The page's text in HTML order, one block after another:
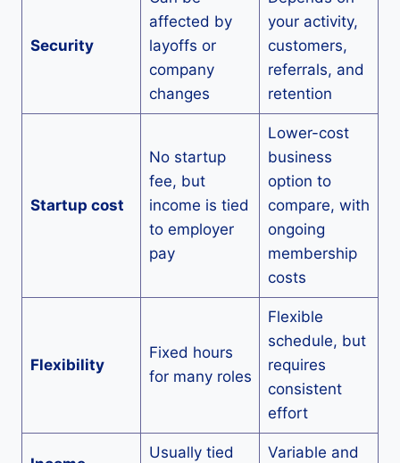
Security
affected by
layoffs or
company
changes
your activity,
customers,
referrals, and
retention
Startup cost
No startup
fee, but
income is tied
to employer
pay
Lower-cost
business
option to
compare, with
ongoing
membership
costs
Flexibility
Fixed hours
for many roles
Flexible
schedule, but
requires
consistent
effort
Usually tied
Variable and